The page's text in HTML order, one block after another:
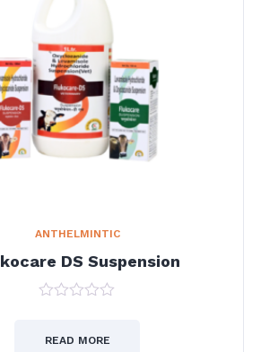
ANTHELMINTIC
DS Suspension
of
READ MORE